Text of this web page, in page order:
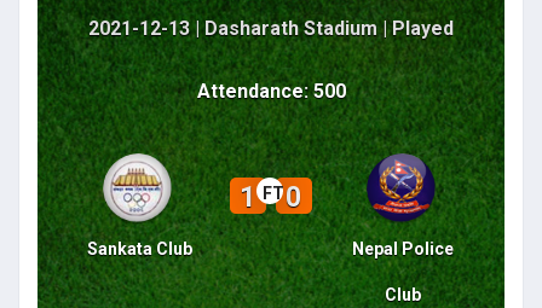
2021-12-13 | Dasharath Stadium |Played
Attendance: 500
Sankata Club
1 FT0
Nepal Police
Club